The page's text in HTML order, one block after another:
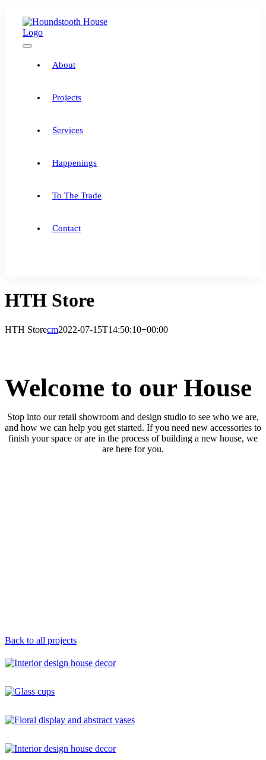
content
Toggle
Navigation
About
Projects
Services
Happenings
To The Trade
Contact
HTH Store
HTH Storecm2022-07-15T14:50:10+00:00
Welcome to our House
Stop into our retail showroom and design studio to see who we are,
and how we can help you get started. If you need new accessories to
finish your space or are in the process of building a new house, we
are here for you.
Back to all projects